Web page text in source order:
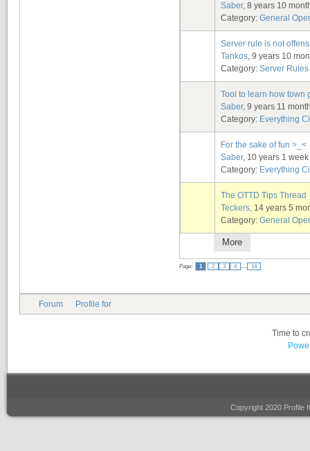
More
Saber, 8 years 10
Category: General
Server rule is not
Tankos, 9 years 10
Category: Server Rules
Tool to learn how town
Saber, 9 years 11
Category: Everything
For the sake of fun >_<
Saber, 10 years 1
Category: Everything
The OTTD Tips Thread
Teckers, 14 years 5
Category: General
Page: 1 2 3 4 ... 14
Forum Profile for
Time to
Copyright 2020 Profile